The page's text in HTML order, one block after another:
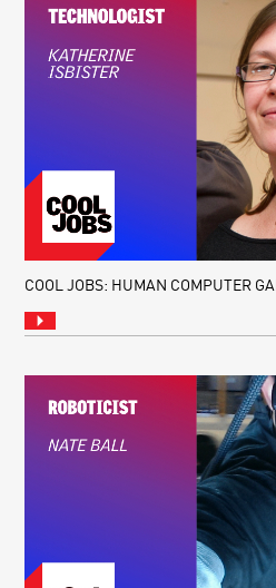
COOL JOBS: HUMAN COMPUTER